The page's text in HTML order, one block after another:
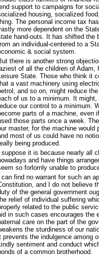
support to campaigns for
housing, socialized
The personal income tax
more dependent on the
hand-outs. It has shifted the
an individual-centered to a
& social system.
there is another strong
of all the children of Adam,
State. Those who think it
a vast machinery using
and so on, might reduce
of us to a minimum. It might,
our control to a minimum.
parts of a machine, even
those parts once a week.
master, for the machine would
most of us could have no
being produced.
I suppose it is because nearly all
and have things
so forlornly unable to
I can find no warrant for such an
and I do not believe
of the general government
relief of individual suffering
related to the public
in such cases encourages the
care on the part of the
the sturdiness of our
prevents the indulgence among
sentiment and conduct
of a common brotherhood.